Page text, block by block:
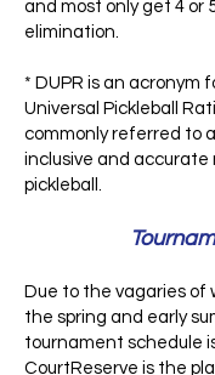
and most only get 4 or
elimination.
* DUPR is an acronym
Universal Pickleball
commonly referred to
inclusive and accurate
pickleball.
Due to the vagaries of
the spring and early
tournament schedule
CourtReserve is the